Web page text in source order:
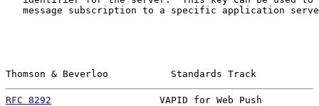
message subscription to a specific application
Thomson & Beverloo           Standards Track
RFC 8292
VAPID for Web Push